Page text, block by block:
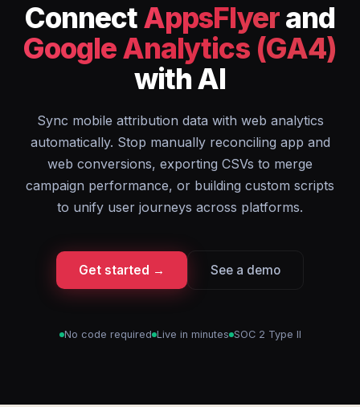
ConnectAppsFlyerand
Google Analytics (GA4)
with AI
Sync mobile attribution data with web analytics
automatically. Stop manually reconciling app and
web conversions, exporting CSVs to merge
campaign performance, or building custom scripts
to unify user journeys across platforms.
Get started → See a demo
No code required Live in minutes SOC 2 Type II